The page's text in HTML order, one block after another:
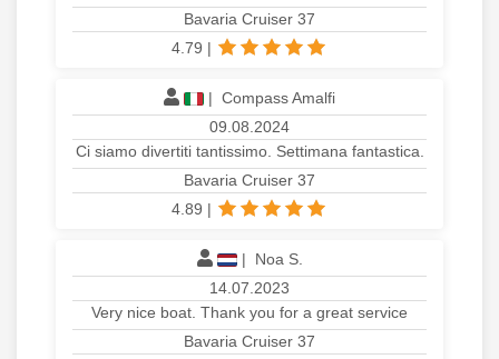
Bavaria Cruiser 37
4.79 |
| Compass Amalfi
09.08.2024
Ci siamo divertiti tantissimo. Settimana fantastica.
Bavaria Cruiser 37
4.89 |
|
Noa S.
14.07.2023
Very nice boat. Thank you for a great service
Bavaria Cruiser 37